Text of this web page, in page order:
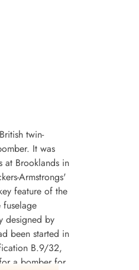
twin-
It was
at Brooklands in
Armstrongs'
feature of the
designed by
been started in
B.9/32,
a bomber for